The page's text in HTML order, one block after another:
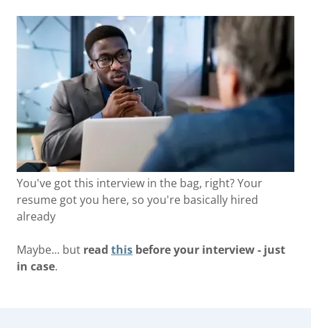
You've got this interview in the bag, right? Your
resume got you here, so you're basically hired
already
Maybe... but read this before your interview - just
in case.